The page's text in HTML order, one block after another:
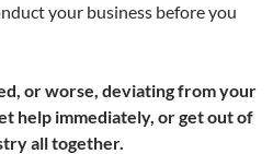
your business before you
or worse, deviating from your
help immediately, or get out of
all together.